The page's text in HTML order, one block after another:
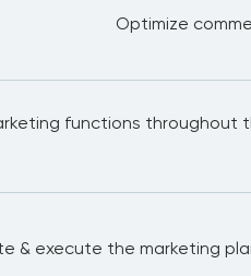
Optimize
functions throughout
& execute the marketing